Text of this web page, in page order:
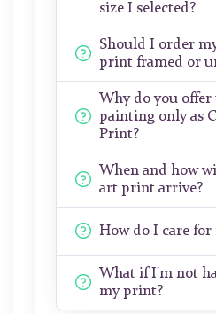
size I selected?
Should I order
print framed or
Why do you offer
painting only as
Print?
When and how
art print arrive?
How do I care
What if I'm not
my print?